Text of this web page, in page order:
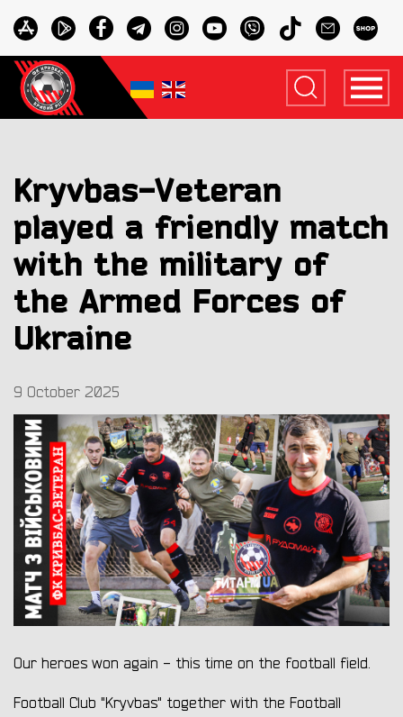
Kryvbas-Veteran
played a friendly match
with the military of
the Armed Forces of
Ukraine
9 October 2025
Our heroes won again - this time on the football field.
Football Club "Kryvbas" together with the Football